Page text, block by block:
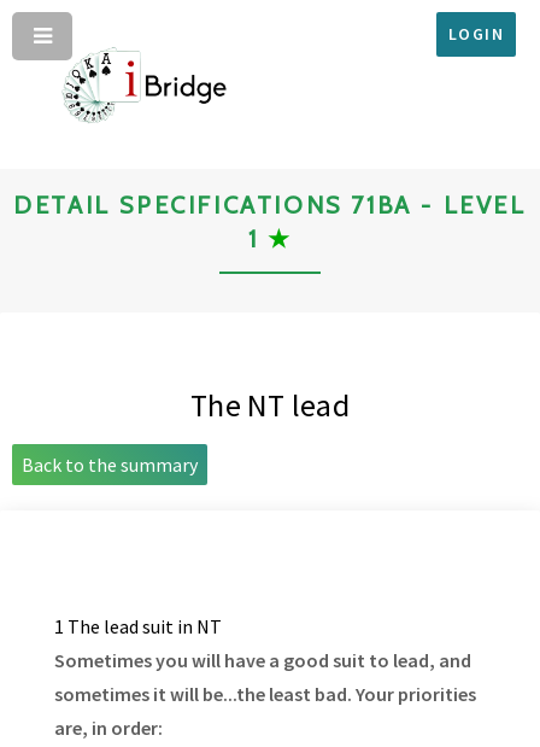
LOGIN
DETAIL SPECIFICATIONS 71BA - LEVEL
1 ★
The NT lead
Back to the summary
1 The lead suit in NT
Sometimes you will have a good suit to lead, and
sometimes it will be...the least bad. Your priorities
are, in order: